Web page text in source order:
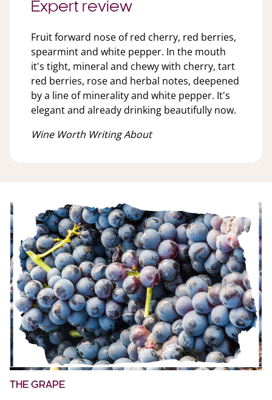
Expert review
Fruit forward nose of red cherry, red berries,
spearmint and white pepper. In the mouth
it's tight, mineral and chewy with cherry, tart
red berries, rose and herbal notes, deepened
by a line of minerality and white pepper. It's
elegant and already drinking beautifully now.
Wine Worth Writing About
THE GRAPE